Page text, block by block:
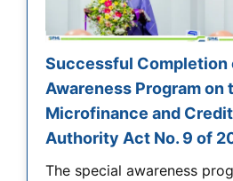
Successful Completion
Awareness Program on
Microfinance and
Authority Act No. 9 of
The special awareness